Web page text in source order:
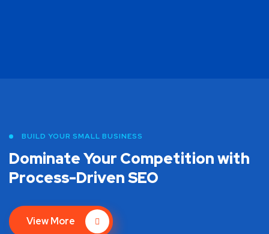
BUILD YOUR SMALL BUSINESS
Dominate Your Competition with
Process-Driven SEO
View More